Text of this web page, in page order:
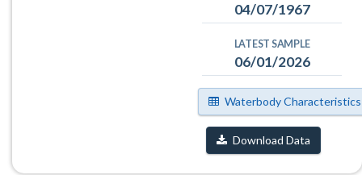
04/07/1967
LATEST SAMPLE
06/01/2026
Waterbody Characteristics
Download Data